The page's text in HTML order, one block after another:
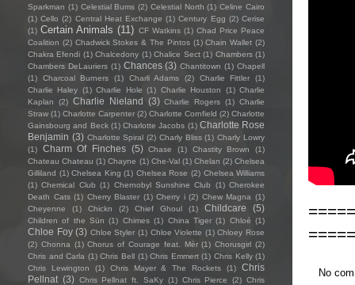
No
Sparkman (1) Celestial Bums (2) Celestial North (1) Celine Cairo
(1) Cello (2) Central Heat Exchange (1) Century Egg (2) Cerise
(1) Certain Animals (11) CF Watkins (1) Chad Price Peace
Coalition (2) Chadwick Stokes & The Pintos (1) Chain Wallet (2)
Chakra Efendi (1) Chalcedony (1) Chalice Sect (1) Chambers (1)
Chambers DeLauriers (1) Chances (3) Chantitown (1) Chapell
(1)
Charcoal Burners (1) Charli Adams (2) Charlie Fittler
(1)
Charlie Haley (1) Charlie Hole (1) Charlie Houston (1) Charlie
Kaplan
(2) Charlie Nieland (3) Charlie Rogers (1) Charlie
Straw (1) Charlotte Carpenter (2) Charlotte Cornfield (2) Charlotte
Gainsbourg and Beck (1) Charlotte Jacobs (1) Charlotte Rose
Benjamin (3) Charlotte Spiral (2) Charly Bliss (1) Charly Lowry
(1)
Charm Of Finches (5) Chase (1) Chastity Brown
(1)
Chateau Chateau (1) Chayne (1) Che-Val (1) Chelan (2) Chelsea
Gilliland (1) Chelsea King (1) Chelsea Rose (2) Chelsea Williams
(1) Chemical Club (1) Chernobyl Sunshine Club (1) Cherokee
Death Cats (1) Cherry Blaster (1) Cherry i (2) Chew Magna (1)
Cheyenne
(1) Chickn (2) Chief Ghoul (1) Childcare (5)
Children of the Sün (1) Chimes (1) China Tiger (1) Chloé (1)
Chloe Foy (3) Chloe Styler (1) Chloe Violette (1) Chloey Rose
(2) Chonna (1) Chorus of Courage feat. Mèr (1) Chorusgirl (2)
Chris and Carla (1) Chris Bell (1) Chris Emmert (1) Chris Kelly (1)
Chris Lewington
(1) Chris Mayer & The Rockets (1)
Chris
Pellnat (3) Chris Pellnat ft. SaKy (1) Chris Pierce (2) Chris